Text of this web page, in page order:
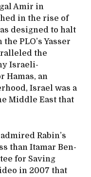
Amir in
in the rise of
designed to halt
PLO’s Yasser
the
Israeli-
Hamas, an
Israel was a
Middle East that
Rabin’s
than Itamar Ben-
for Saving
in 2007 that